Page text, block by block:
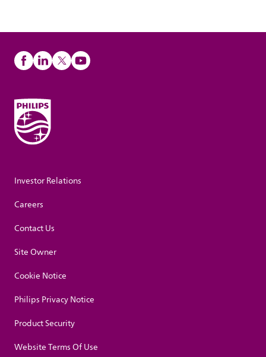
Investor Relations
Careers
Contact Us
Site Owner
Cookie Notice
Philips Privacy Notice
Product Security
Website Terms Of Use